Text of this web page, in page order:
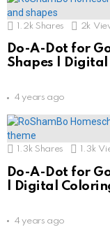
1.2k Shares 2k
Do-A-Dot for
Shapes |
4 years ago
1.3k Shares 1.3k
Do-A-Dot for
| Digital
4 years ago